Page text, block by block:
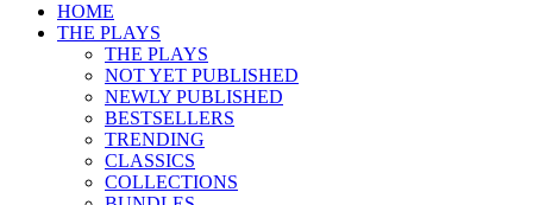
HOME
THE PLAYS
THE PLAYS
NOT YET PUBLISHED
NEWLY PUBLISHED
BESTSELLERS
TRENDING
CLASSICS
COLLECTIONS